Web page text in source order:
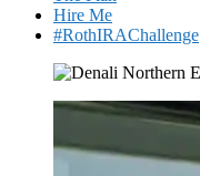
Hire Me
#RothIRAChallenge